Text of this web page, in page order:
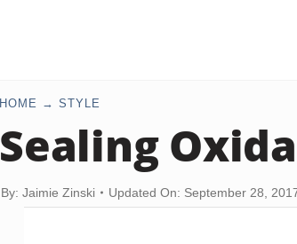
HOME STYLE
Sealing
By: Jaimie Zinski Updated On: September 28,